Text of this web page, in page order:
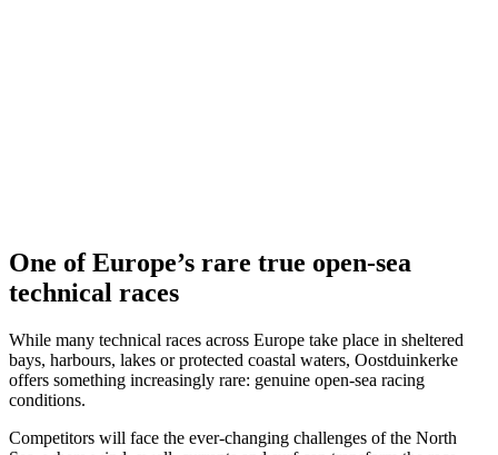
One of Europe’s rare true open-sea
technical races
While many technical races across Europe take place in sheltered
bays, harbours, lakes or protected coastal waters, Oostduinkerke
offers something increasingly rare: genuine open-sea racing
conditions.
Competitors will face the ever-changing challenges of the North